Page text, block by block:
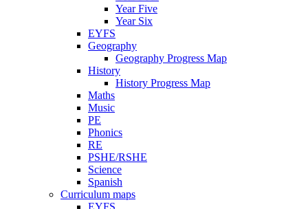
Year Five
Year Six
EYFS
Geography
Geography Progress Map
History
History Progress Map
Maths
Music
PE
Phonics
RE
PSHE/RSHE
Science
Spanish
Curriculum maps